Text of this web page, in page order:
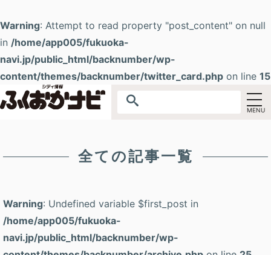
Warning: Attempt to read property "post_content" on null
in /home/app005/fukuoka-
navi.jp/public_html/backnumber/wp-
content/themes/backnumber/twitter_card.php on line 15
全ての記事一覧
Warning: Undefined variable $first_post in
/home/app005/fukuoka-
navi.jp/public_html/backnumber/wp-